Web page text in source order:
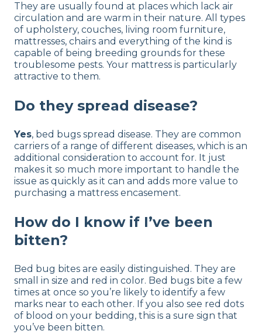
They are usually found at places which lack air
circulation and are warm in their nature. All types
of upholstery, couches, living room furniture,
mattresses, chairs and everything of the kind is
capable of being breeding grounds for these
troublesome pests. Your mattress is particularly
attractive to them.
Do they spread disease?
Yes, bed bugs spread disease. They are common
carriers of a range of different diseases, which is an
additional consideration to account for. It just
makes it so much more important to handle the
issue as quickly as it can and adds more value to
purchasing a mattress encasement.
How do I know if I’ve been
bitten?
Bed bug bites are easily distinguished. They are
small in size and red in color. Bed bugs bite a few
times at once so you’re likely to identify a few
marks near to each other. If you also see red dots
of blood on your bedding, this is a sure sign that
you’ve been bitten.